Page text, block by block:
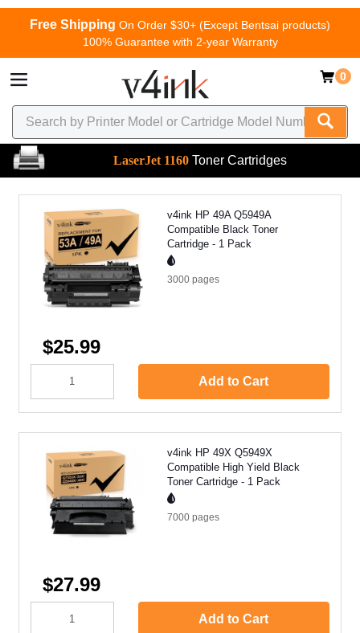
Free Shipping On Order $30+ (Except Bentsai products)
100% Guarantee with 2-year Warranty
0
LaserJet 1160 Toner Cartridges
v4ink HP 49A Q5949A
Compatible Black Toner
Cartridge - 1 Pack
3000 pages
$25.99
Add to Cart
v4ink HP 49X Q5949X
Compatible High Yield Black
Toner Cartridge - 1 Pack
7000 pages
$27.99
Add to Cart